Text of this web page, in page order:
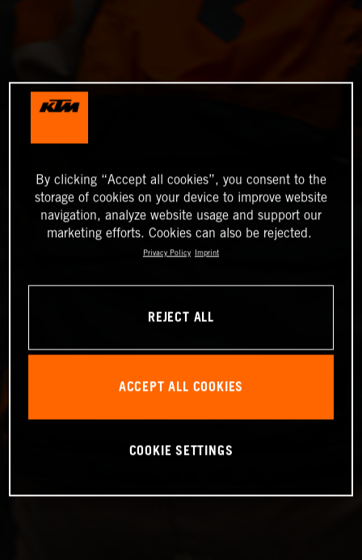
By clicking “Accept all cookies”, you consent to the
storage of cookies on your device to improve website
navigation, analyze website usage and support our
marketing efforts. Cookies can also be rejected.
Privacy Policy Imprint
REJECT ALL
ACCEPT ALL COOKIES
COOKIE SETTINGS